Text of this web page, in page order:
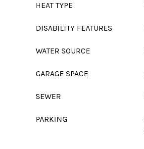
HEAT TYPE
DISABILITY FEATURES
WATER SOURCE
GARAGE SPACE
SEWER
PARKING